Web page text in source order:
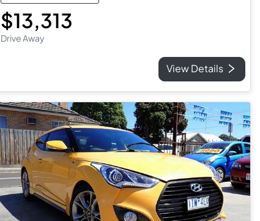
$13,313
Drive Away
View Details